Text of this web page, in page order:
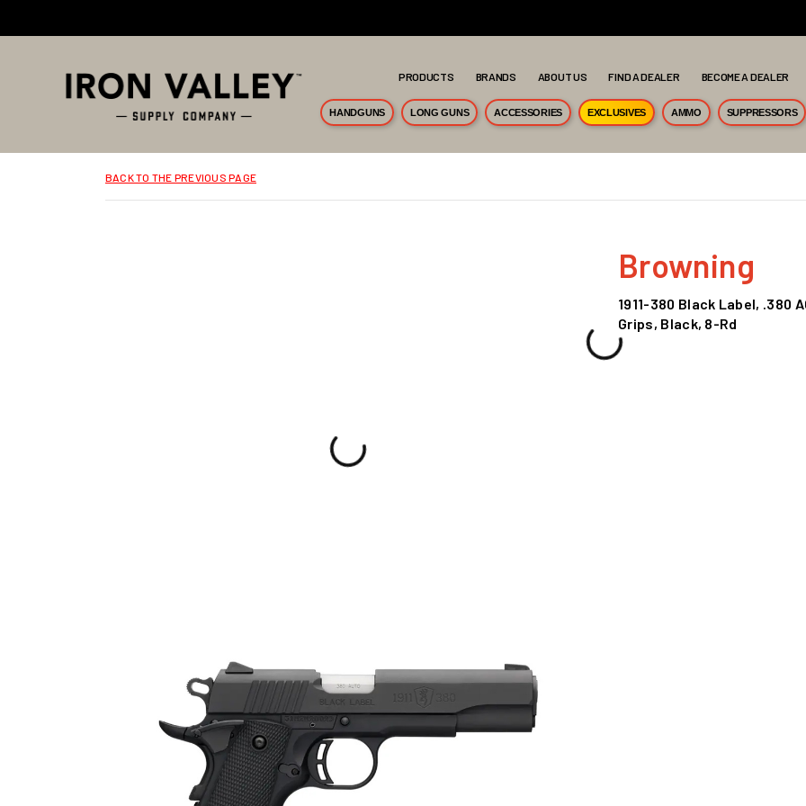
PRODUCTS BRANDS ABOUT US FIND A DEALER BECOME A DEALER
HANDGUNS LONG GUNS ACCESSORIES EXCLUSIVES AMMO SUPPRESSORS
BACK TO THE PREVIOUS PAGE
Browning
1911-380 Black Label, .380
Grips, Black, 8-Rd